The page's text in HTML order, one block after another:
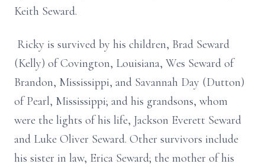
Keith Seward.
Ricky is survived by his children, Brad Seward
(Kelly) of Covington, Louisiana, Wes Seward of
Brandon, Mississippi, and Savannah Day (Dutton)
of Pearl, Mississippi; and his grandsons, whom
were the lights of his life, Jackson Everett Seward
and Luke Oliver Seward. Other survivors include
his sister in law, Erica Seward; the mother of his